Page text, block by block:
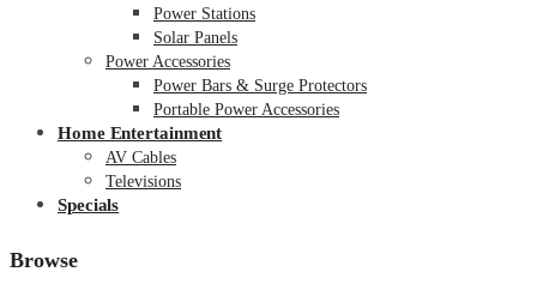
Power Stations
Solar Panels
Power Accessories
Power Bars & Surge Protectors
Portable Power Accessories
Home Entertainment
AV Cables
Televisions
Specials
Browse